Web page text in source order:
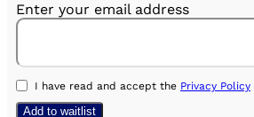
Enter your email address
I have read and accept the Privacy Policy